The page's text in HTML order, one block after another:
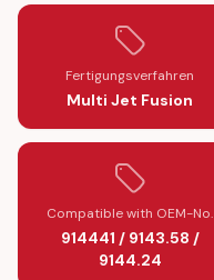
Fertigungsverfahren
Multi Jet Fusion
Compatible with OEM-No.
914441 / 9143.58 /
9144.24